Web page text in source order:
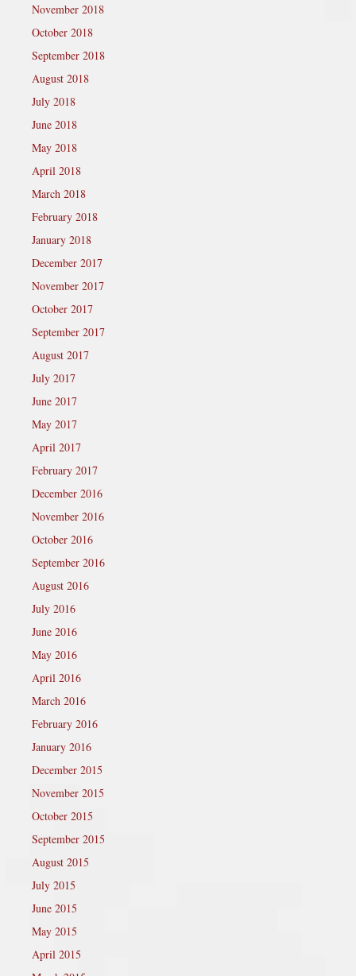
November 2018
October 2018
September 2018
August 2018
July 2018
June 2018
May 2018
April 2018
March 2018
February 2018
January 2018
December 2017
November 2017
October 2017
September 2017
August 2017
July 2017
June 2017
May 2017
April 2017
February 2017
December 2016
November 2016
October 2016
September 2016
August 2016
July 2016
June 2016
May 2016
April 2016
March 2016
February 2016
January 2016
December 2015
November 2015
October 2015
September 2015
August 2015
July 2015
June 2015
May 2015
April 2015